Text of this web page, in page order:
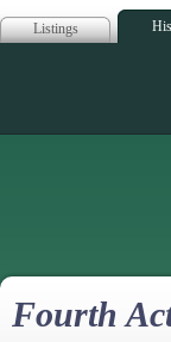
Listings
Fourth